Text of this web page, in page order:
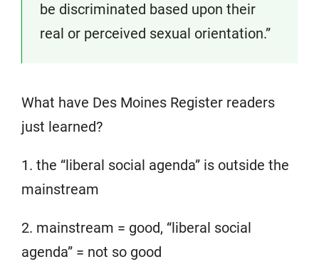
be discriminated based upon their
real or perceived sexual orientation.”
What have Des Moines Register readers
just learned?
1. the “liberal social agenda” is outside the
mainstream
2. mainstream = good, “liberal social
agenda” = not so good